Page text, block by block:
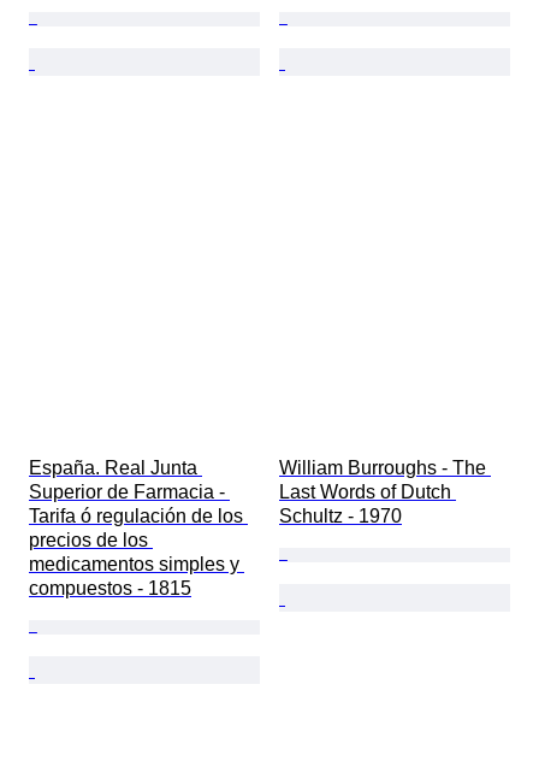
España. Real Junta
Superior de Farmacia -
Tarifa ó regulación de los
precios de los
medicamentos simples y
compuestos - 1815
William Burroughs - The
Last Words of Dutch
Schultz - 1970